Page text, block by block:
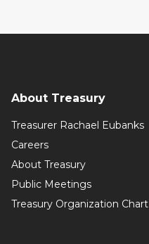
About Treasury
Treasurer Rachael Eubanks
Careers
About Treasury
Public Meetings
Treasury Organization Chart